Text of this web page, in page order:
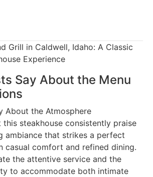
Grill in Caldwell, Idaho: A Classic
Experience
Say About the Menu
About the Atmosphere
this steakhouse consistently praise
ambiance that strikes a perfect
casual comfort and refined dining.
the attentive service and the
to accommodate both intimate